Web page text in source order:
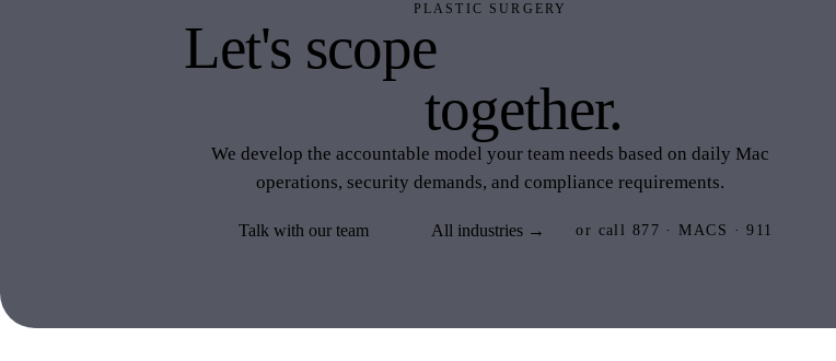
PLASTIC SURGERY
Let's scope
together.
We develop the accountable model your team needs based on daily Mac
operations, security demands, and compliance requirements.
Talk with our team All industries → or call 877 · MACS · 911